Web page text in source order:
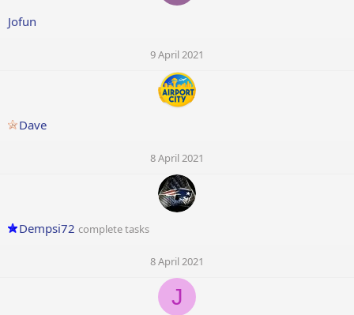
Jofun
9 April 2021
Dave
8 April 2021
Dempsi72 complete tasks
8 April 2021
J